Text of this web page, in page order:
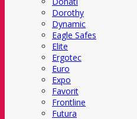
Dorothy
Dynamic
Eagle Safes
Elite
Ergotec
Euro
Expo
Favorit
Frontline
Futura